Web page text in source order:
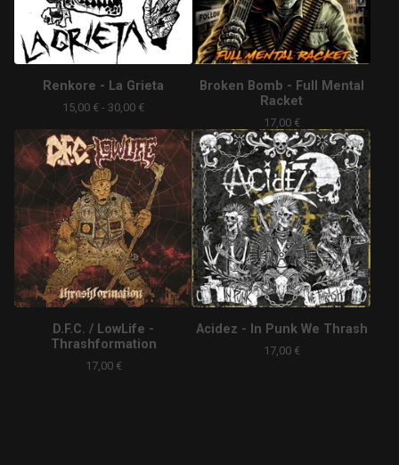
Renkore - La Grieta
15,00 € - 30,00 €
Broken Bomb - Full Mental
Racket
17,00 €
D.F.C. / LowLife -
Thrashformation
17,00 €
Acidez - In Punk We Thrash
17,00 €